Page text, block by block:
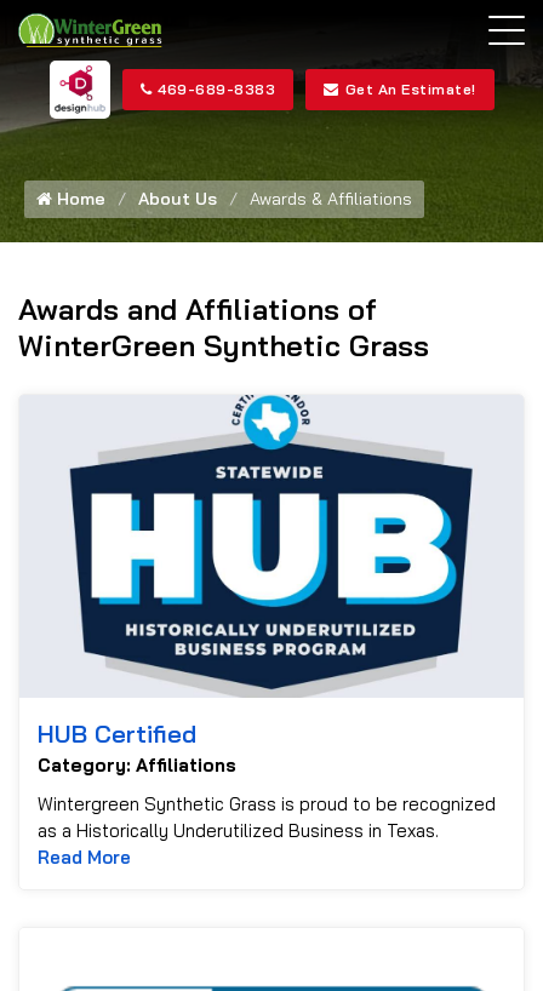
469-689-8383 Get An Estimate!
Home About Us Awards & Affiliations
Awards and Affiliations of
WinterGreen Synthetic Grass
HUB Certified
Category: Affiliations
Wintergreen Synthetic Grass is proud to be recognized
as a Historically Underutilized Business in Texas.
Read More